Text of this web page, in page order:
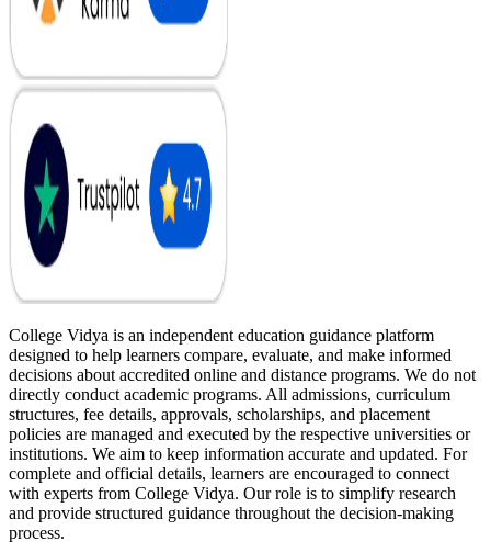
College Vidya is an independent education guidance platform
designed to help learners compare, evaluate, and make informed
decisions about accredited online and distance programs. We do not
directly conduct academic programs. All admissions, curriculum
structures, fee details, approvals, scholarships, and placement
policies are managed and executed by the respective universities or
institutions. We aim to keep information accurate and updated. For
complete and official details, learners are encouraged to connect
with experts from College Vidya. Our role is to simplify research
and provide structured guidance throughout the decision-making
process.